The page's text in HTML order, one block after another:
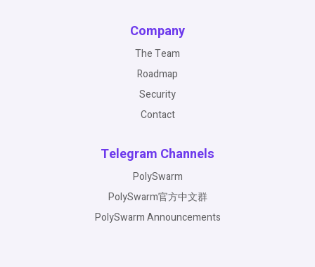
Company
The Team
Roadmap
Security
Contact
Telegram Channels
PolySwarm
PolySwarm官方中文群
PolySwarm Announcements